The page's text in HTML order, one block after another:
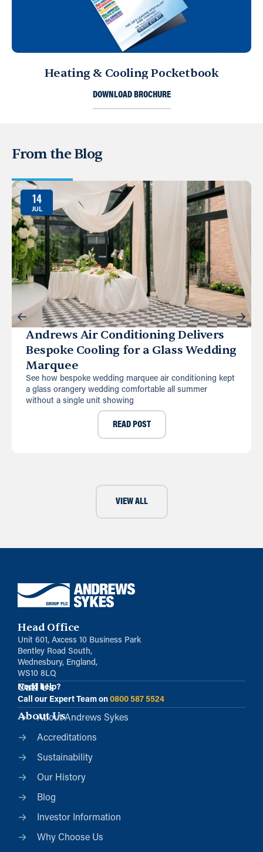
Heating & Cooling Pocketbook
DOWNLOAD BROCHURE
From the Blog
14
JUL
Andrews Air Conditioning Delivers
Bespoke Cooling for a Glass Wedding
Marquee
See how bespoke wedding marquee air conditioning kept
a glass orangery wedding comfortable all summer
without a single unit showing
READ POST
VIEW ALL
Head Office
Unit 601, Axcess 10 Business Park
Bentley Road South,
Wednesbury, England,
WS10 8LQ
Call Us
Need help?
Call our Expert Team on 0800 587 5524
About Us
About Andrews Sykes
Accreditations
Sustainability
Our History
Blog
Investor Information
Why Choose Us